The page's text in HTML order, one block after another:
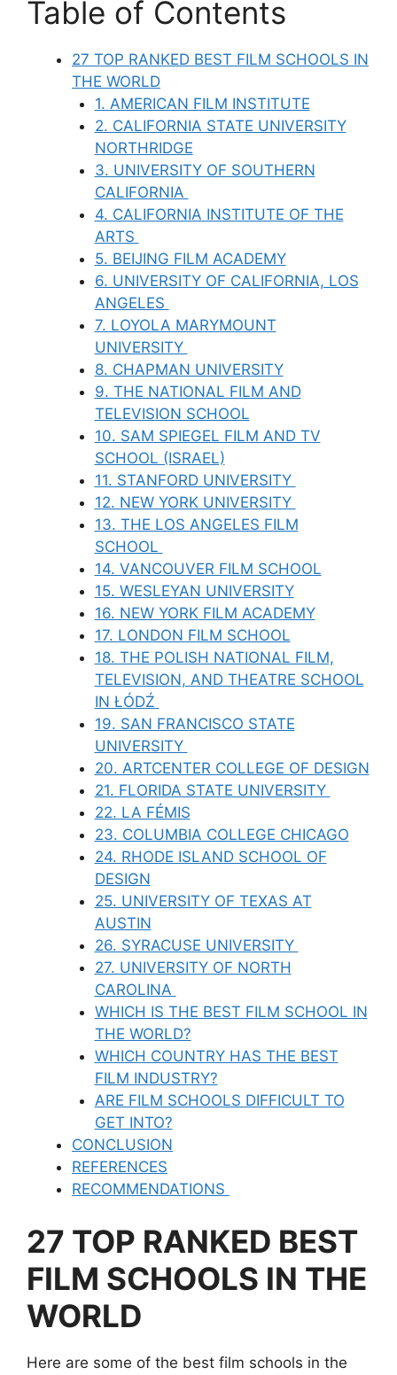
Table of Contents
27 TOP RANKED BEST FILM SCHOOLS IN
THE WORLD
1. AMERICAN FILM INSTITUTE
2. CALIFORNIA STATE UNIVERSITY
NORTHRIDGE
3. UNIVERSITY OF SOUTHERN
CALIFORNIA
4. CALIFORNIA INSTITUTE OF THE
ARTS
5. BEIJING FILM ACADEMY
6. UNIVERSITY OF CALIFORNIA, LOS
ANGELES
7. LOYOLA MARYMOUNT
UNIVERSITY
8. CHAPMAN UNIVERSITY
9. THE NATIONAL FILM AND
TELEVISION SCHOOL
10. SAM SPIEGEL FILM AND TV
SCHOOL (ISRAEL)
11. STANFORD UNIVERSITY
12. NEW YORK UNIVERSITY
13. THE LOS ANGELES FILM
SCHOOL
14. VANCOUVER FILM SCHOOL
15. WESLEYAN UNIVERSITY
16. NEW YORK FILM ACADEMY
17. LONDON FILM SCHOOL
18. THE POLISH NATIONAL FILM,
TELEVISION, AND THEATRE SCHOOL
IN ŁÓDŹ
19. SAN FRANCISCO STATE
UNIVERSITY
20. ARTCENTER COLLEGE OF DESIGN
21. FLORIDA STATE UNIVERSITY
22. LA FÉMIS
23. COLUMBIA COLLEGE CHICAGO
24. RHODE ISLAND SCHOOL OF
DESIGN
25. UNIVERSITY OF TEXAS AT
AUSTIN
26. SYRACUSE UNIVERSITY
27. UNIVERSITY OF NORTH
CAROLINA
WHICH IS THE BEST FILM SCHOOL IN
THE WORLD?
WHICH COUNTRY HAS THE BEST
FILM INDUSTRY?
ARE FILM SCHOOLS DIFFICULT TO
GET INTO?
CONCLUSION
REFERENCES
RECOMMENDATIONS
27 TOP RANKED BEST
FILM SCHOOLS IN THE
WORLD
Here are some of the best film schools in the